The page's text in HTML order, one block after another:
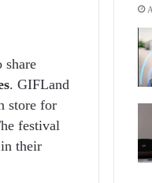
share
. GIFLand
store for
festival
their